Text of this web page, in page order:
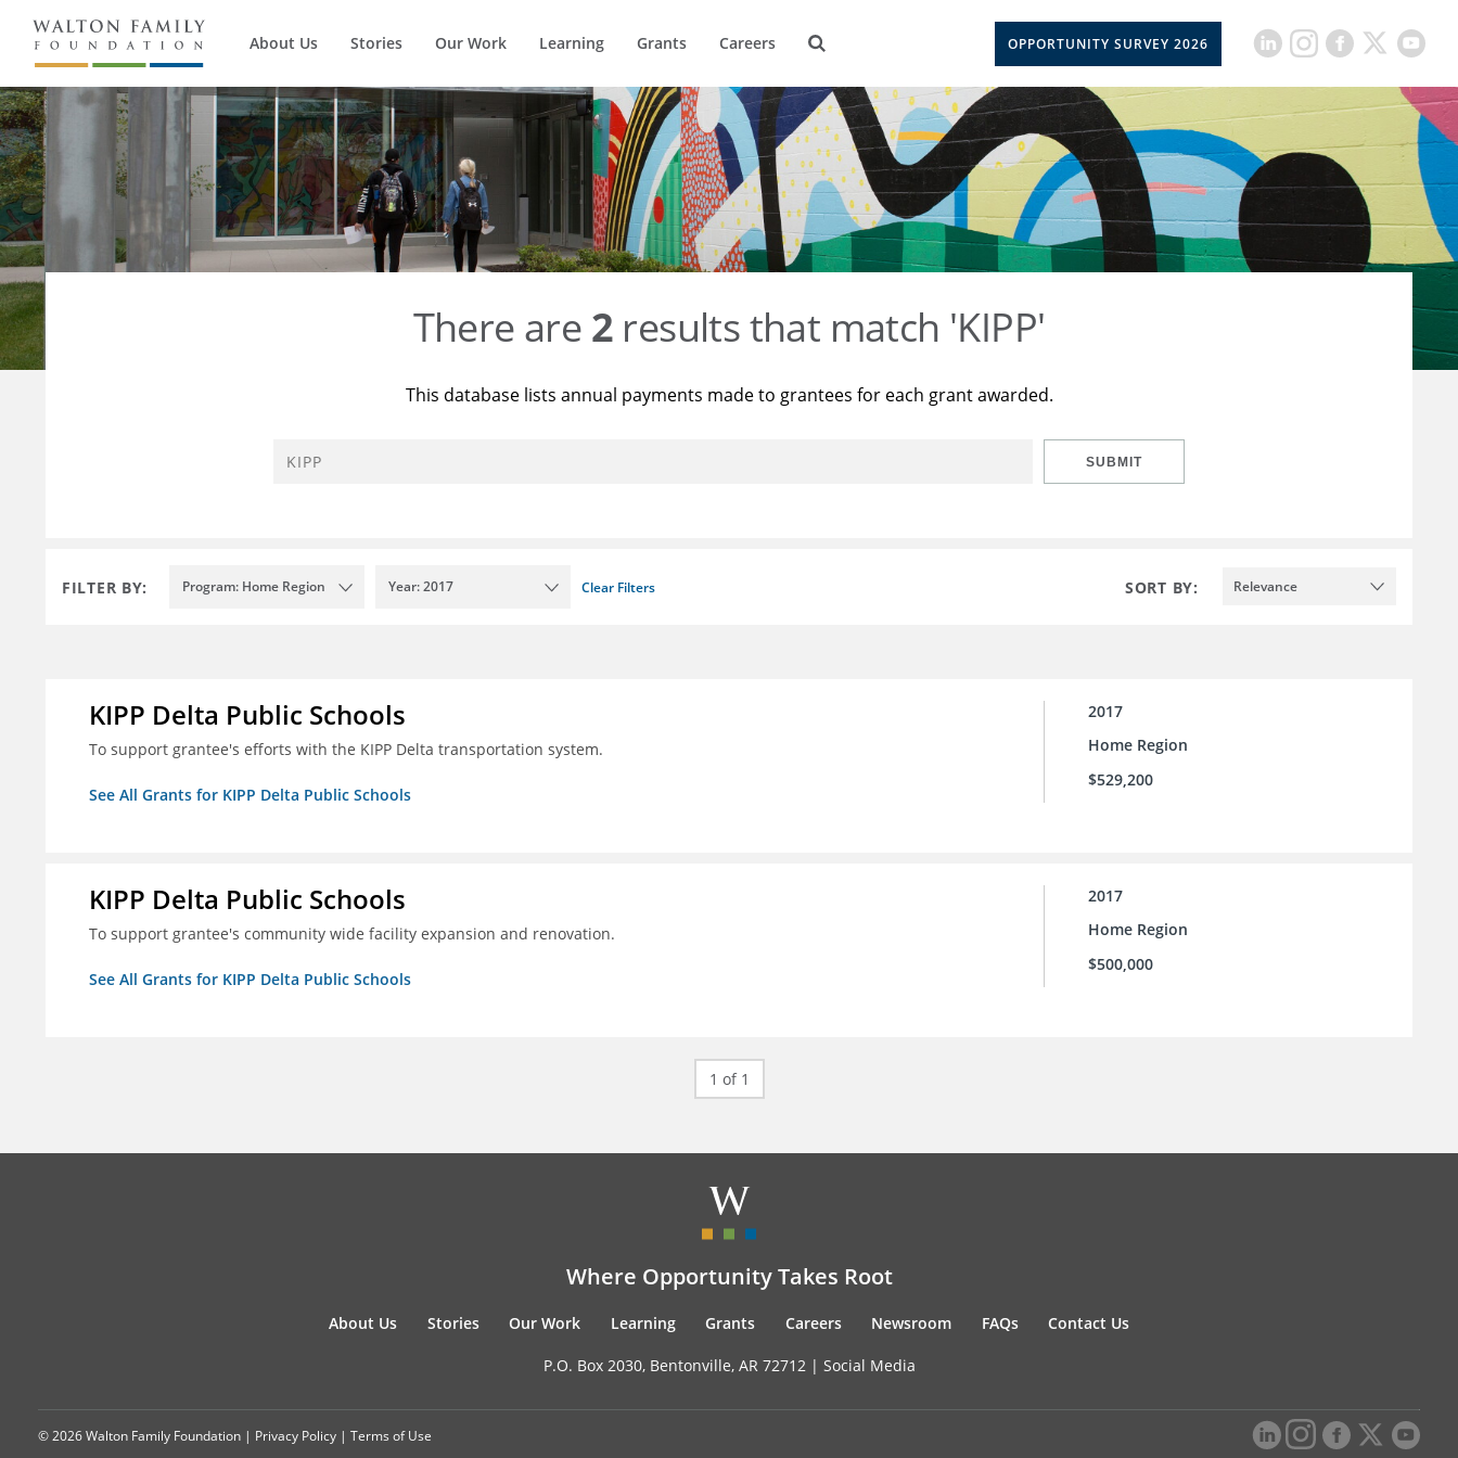
About Us Stories Our Work Learning Grants Careers OPPORTUNITY SURVEY 2026
There are 2 results that match 'KIPP'
This database lists annual payments made to grantees for each grant awarded.
SUBMIT
FILTER BY: Program: Home Region Year: 2017 Clear Filters SORT BY: Relevance
KIPP Delta Public Schools
To support grantee's efforts with the KIPP Delta transportation system.
See All Grants for KIPP Delta Public Schools
2017
Home Region
$529,200
KIPP Delta Public Schools
To support grantee's community wide facility expansion and renovation.
See All Grants for KIPP Delta Public Schools
2017
Home Region
$500,000
1 of 1
Where Opportunity Takes Root
About Us Stories Our Work Learning Grants Careers Newsroom FAQs Contact Us
P.O. Box 2030, Bentonville, AR 72712 | Social Media
© 2026 Walton Family Foundation | Privacy Policy | Terms of Use